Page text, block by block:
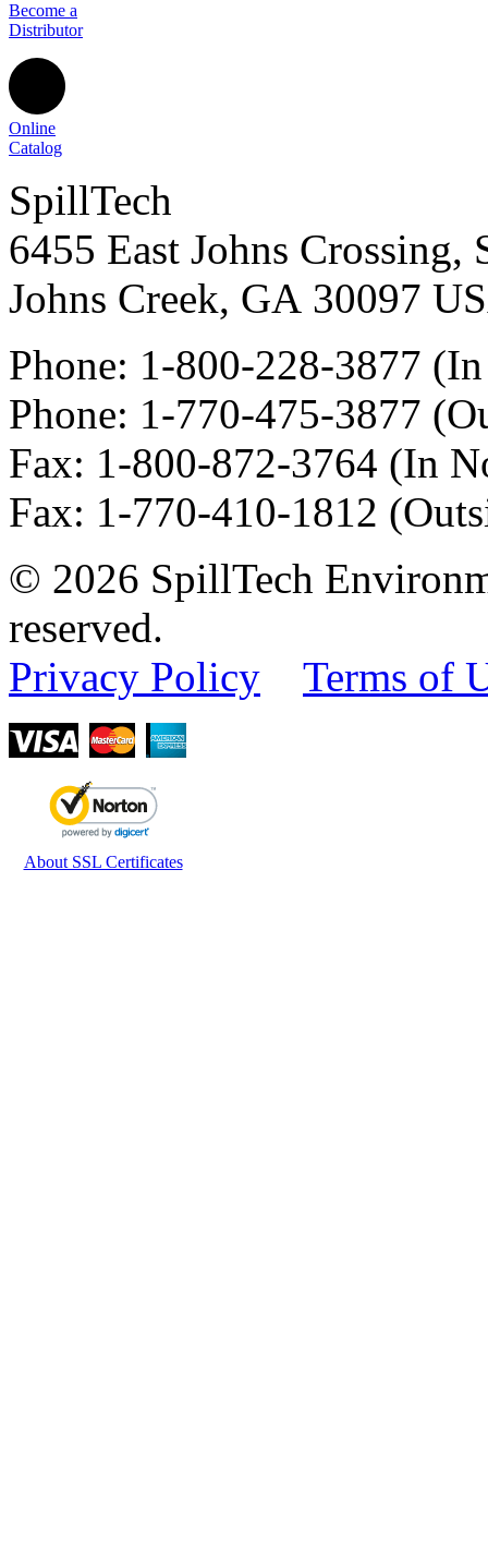
Become a
Distributor
Online
Catalog
SpillTech
6455 East Johns Crossing,
Johns Creek, GA 30097
Phone: 1-800-228-3877
Phone: 1-770-475-3877
Fax: 1-800-872-3764 (In
Fax: 1-770-410-1812
© 2026 SpillTech
reserved.
Privacy Policy
Terms of
About SSL Certificates